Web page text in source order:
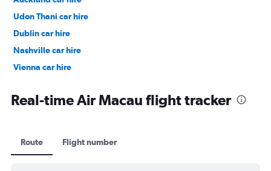
Udon Thani car hire
Dublin car hire
Nashville car hire
Vienna car hire
Real-time Air Macau flight tracker
Route Flight number